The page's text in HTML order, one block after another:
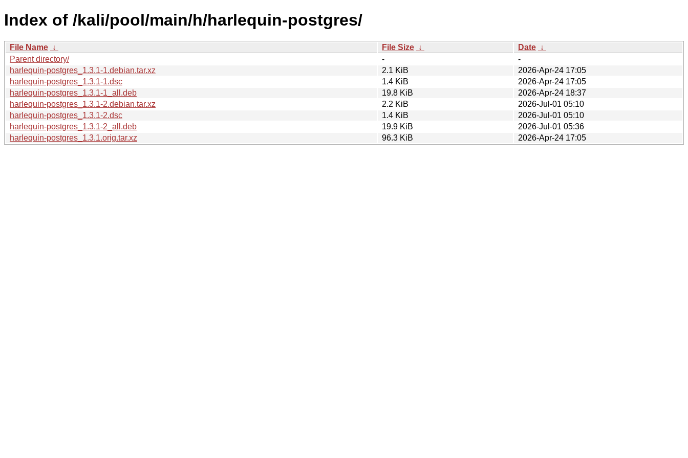
Index of /kali/pool/main/h/harlequin-postgres/
File Name ↓ File Size ↓ Date ↓
Parent directory/
-
-
harlequin-postgres_1.3.1-1.debian.tar.xz
2.1 KiB
2026-Apr-24 17:05
harlequin-postgres_1.3.1-1.dsc
1.4 KiB
2026-Apr-24 17:05
harlequin-postgres_1.3.1-1_all.deb
19.8 KiB
2026-Apr-24 18:37
harlequin-postgres_1.3.1-2.debian.tar.xz
2.2 KiB
2026-Jul-01 05:10
harlequin-postgres_1.3.1-2.dsc
1.4 KiB
2026-Jul-01 05:10
harlequin-postgres_1.3.1-2_all.deb
19.9 KiB
2026-Jul-01 05:36
harlequin-postgres_1.3.1.orig.tar.xz
96.3 KiB 2026-Apr-24 17:05